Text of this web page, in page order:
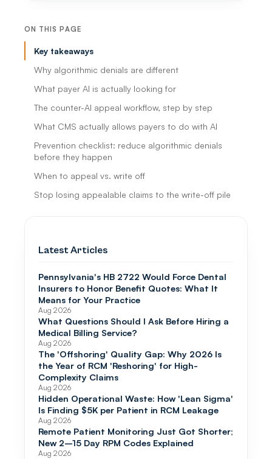
ON THIS PAGE
Key takeaways
Why algorithmic denials are different
What payer AI is actually looking for
The counter-AI appeal workflow, step by step
What CMS actually allows payers to do with AI
Prevention checklist: reduce algorithmic denials
before they happen
When to appeal vs. write off
Stop losing appealable claims to the write-off pile
Latest Articles
Pennsylvania's HB 2722 Would Force Dental
Insurers to Honor Benefit Quotes: What It
Means for Your Practice
Aug 2026
What Questions Should I Ask Before Hiring a
Medical Billing Service?
Aug 2026
The 'Offshoring' Quality Gap: Why 2026 Is
the Year of RCM 'Reshoring' for High-
Complexity Claims
Aug 2026
Hidden Operational Waste: How 'Lean Sigma'
Is Finding $5K per Patient in RCM Leakage
Aug 2026
Remote Patient Monitoring Just Got Shorter;
New 2–15 Day RPM Codes Explained
Aug 2026